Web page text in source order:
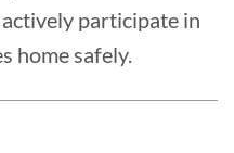
participate in
home safely.